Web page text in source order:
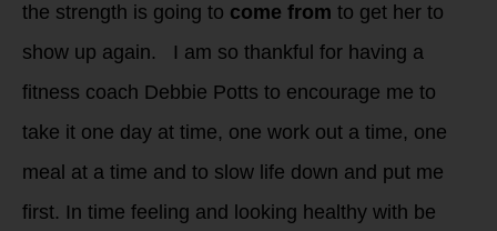
the strength is going to come from to get her to
show up again. I am so thankful for having a
fitness coach Debbie Potts to encourage me to
take it one day at time, one work out a time, one
meal at a time and to slow life down and put me
first. In time feeling and looking healthy with be